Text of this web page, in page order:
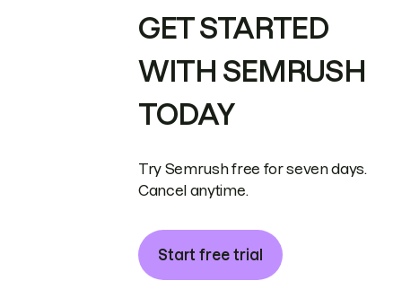
GET STARTED
WITH SEMRUSH
TODAY
Try Semrush free for seven days.
Cancel anytime.
Start free trial